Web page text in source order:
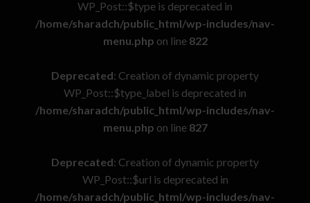
WP_Post::$type is deprecated in
/home/sharadch/public_html/wp-includes/nav-
menu.php on line 822
Deprecated: Creation of dynamic property
WP_Post::$type_label is deprecated in
/home/sharadch/public_html/wp-includes/nav-
menu.php on line 827
Deprecated: Creation of dynamic property
WP_Post::$url is deprecated in
/home/sharadch/public_html/wp-includes/nav-